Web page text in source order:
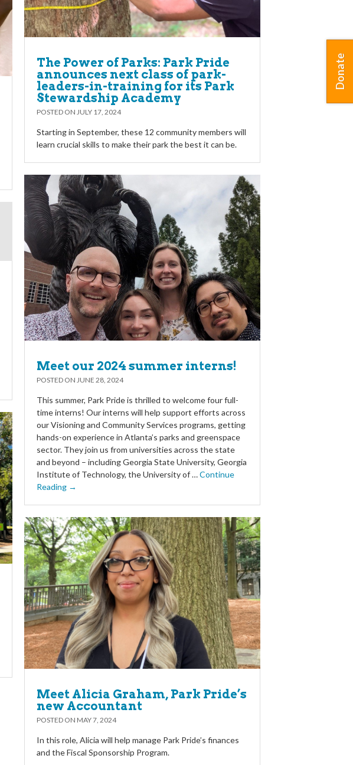
The Power of Parks: Park Pride
announces next class of park-
leaders-in-training for its Park
Stewardship Academy
POSTED ON JULY 17, 2024
Starting in September, these 12 community members will
learn crucial skills to make their park the best it can be.
Meet our 2024 summer interns!
POSTED ON JUNE 28, 2024
This summer, Park Pride is thrilled to welcome four full-
time interns! Our interns will help support efforts across
our Visioning and Community Services programs, getting
hands-on experience in Atlanta’s parks and greenspace
sector. They join us from universities across the state
and beyond – including Georgia State University, Georgia
Institute of Technology, the University of …Continue
Reading →
Meet Alicia Graham, Park Pride’s
new Accountant
POSTED ON MAY 7, 2024
In this role, Alicia will help manage Park Pride’s finances
and the Fiscal Sponsorship Program.
Donate